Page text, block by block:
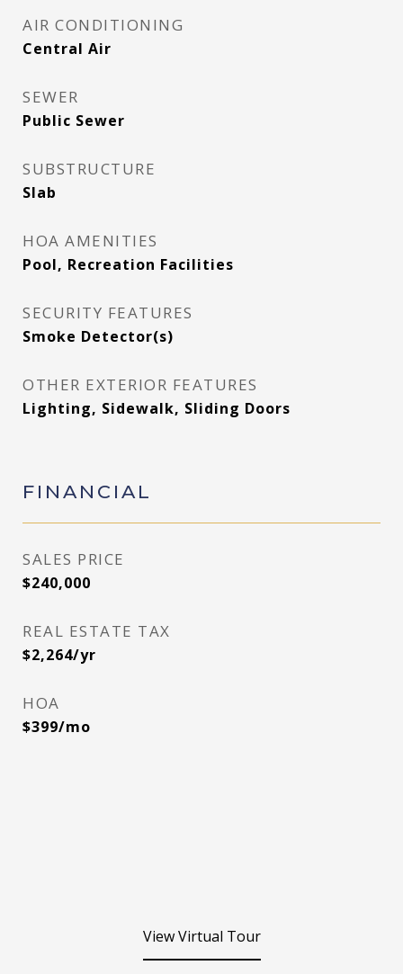
AIR CONDITIONING
Central Air
SEWER
Public Sewer
SUBSTRUCTURE
Slab
HOA AMENITIES
Pool, Recreation Facilities
SECURITY FEATURES
Smoke Detector(s)
OTHER EXTERIOR FEATURES
Lighting, Sidewalk, Sliding Doors
FINANCIAL
SALES PRICE
$240,000
REAL ESTATE TAX
$2,264/yr
HOA
$399/mo
View Virtual Tour